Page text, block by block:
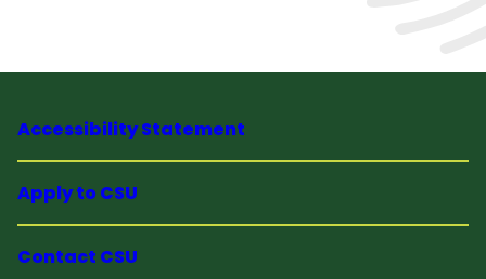
Accessibility Statement
Apply to CSU
Contact CSU